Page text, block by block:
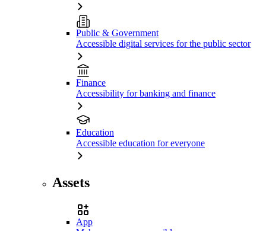
Public & Government
Accessible digital services for the public sector
Finance
Accessibility for banking and finance
Education
Accessible education for everyone
Assets
App